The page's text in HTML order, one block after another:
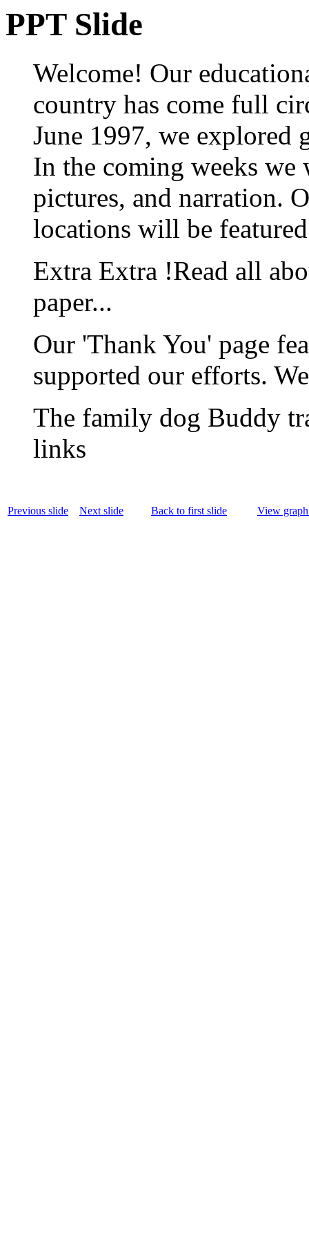
PPT Slide
Welcome! Our
country has come full
June 1997, we explored
In the coming weeks
pictures, and narration.
locations will be
Extra Extra !Read all
paper...
Our 'Thank You' page
supported our efforts.
The family dog Buddy
links
Previous slide Next slide Back to first slide View